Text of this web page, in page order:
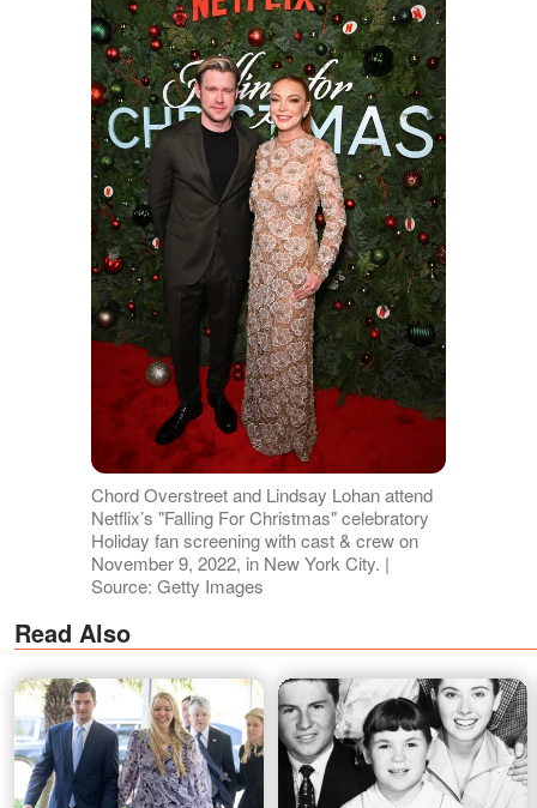
Chord Overstreet and Lindsay Lohan attend
Netflix’s "Falling For Christmas" celebratory
Holiday fan screening with cast & crew on
November 9, 2022, in New York City. |
Source: Getty Images
Read Also